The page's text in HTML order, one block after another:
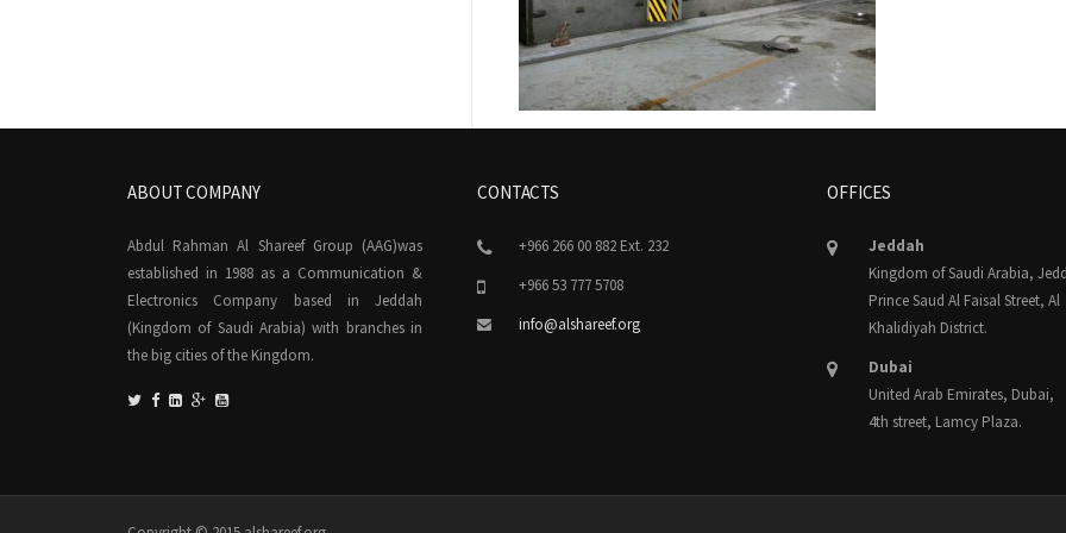
ABOUT COMPANY
Abdul Rahman Al Shareef Group (AAG)was
established in 1988 as a Communication &
Electronics Company based in Jeddah
(Kingdom of Saudi Arabia) with branches in
the big cities of the Kingdom.
CONTACTS
+966 266 00 882 Ext. 232
+966 53 777 5708
info@alshareef.org
OFFICES
Jeddah
Kingdom of Saudi Arabia,
Prince Saud Al Faisal Street, Al
Khalidiyah District.
Dubai
United Arab Emirates, Dubai,
4th street, Lamcy Plaza.